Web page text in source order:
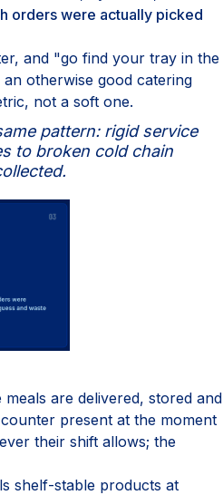
orders were actually picked
and "go find your tray in the
otherwise good catering
not a soft one.
pattern: rigid service
to broken cold chain
are delivered, stored and
present at the moment
their shift allows; the
shelf-stable products at